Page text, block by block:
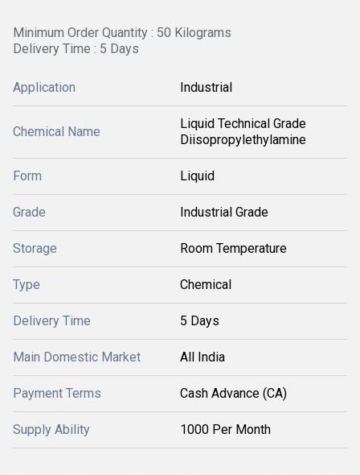
Minimum Order Quantity : 50 Kilograms
Delivery Time : 5 Days
Application Industrial
Chemical Name
Liquid Technical Grade
Diisopropylethylamine
Form Liquid
Grade Industrial Grade
Storage Room Temperature
Type Chemical
Delivery Time 5 Days
Main Domestic Market All India
Payment Terms Cash Advance (CA)
Supply Ability 1000 Per Month